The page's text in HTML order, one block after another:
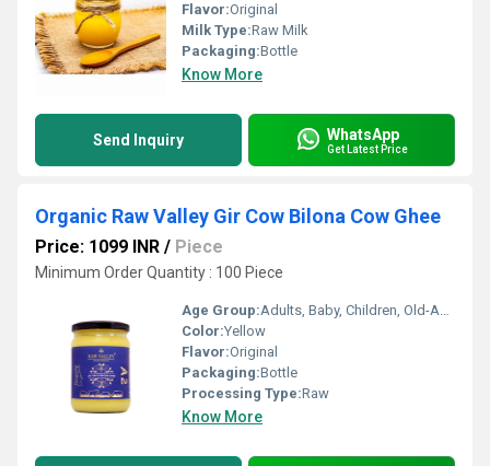
Flavor:Original
Milk Type:Raw Milk
Packaging:Bottle
Know More
Send Inquiry WhatsApp
Get Latest Price
Organic Raw Valley Gir Cow Bilona Cow Ghee
Price: 1099 INR / Piece
Minimum Order Quantity : 100 Piece
Age Group:Adults, Baby, Children, Old-Aged
Color:Yellow
Flavor:Original
Packaging:Bottle
Processing Type:Raw
Know More